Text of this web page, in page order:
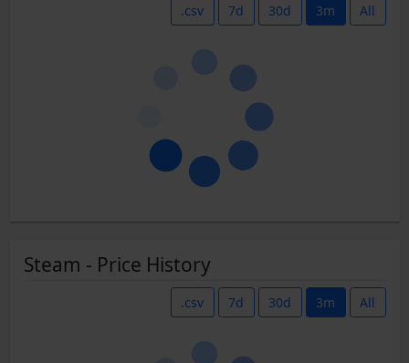
.csv 7d 30d 3m All
Steam - Price History
.csv 7d 30d 3m All